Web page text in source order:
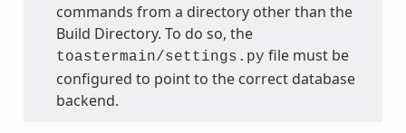
commands from a directory other than the
Build Directory. To do so, the
toastermain/settings.py file must be
configured to point to the correct database
backend.